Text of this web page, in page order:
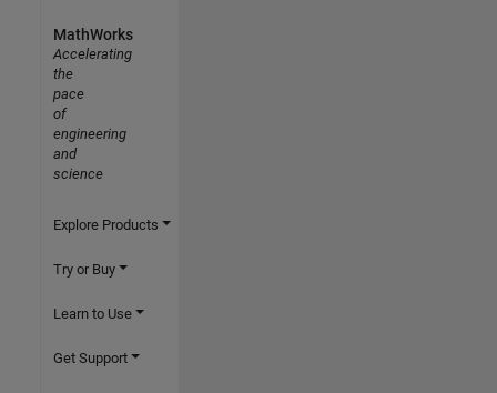
MathWorks
Accelerating
the
pace
of
engineering
and
science
Explore Products
Try or Buy
Learn to Use
Get Support